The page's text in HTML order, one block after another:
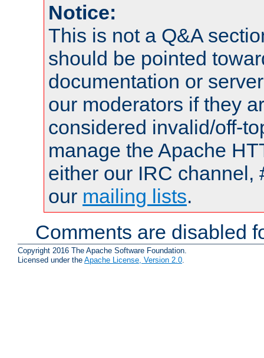
Notice:
This is not a Q&A
should be pointed
documentation or
our moderators if they
considered invalid/off-
manage the Apache
either our IRC channel,
our mailing lists.
Comments are disabled
Copyright 2016 The Apache Software Foundation.
Licensed under the Apache License, Version 2.0